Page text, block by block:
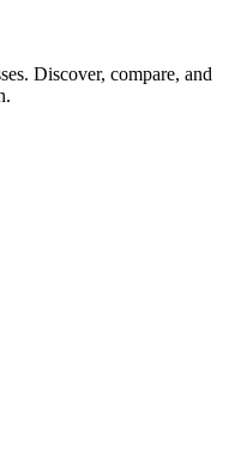
Discover, compare, and